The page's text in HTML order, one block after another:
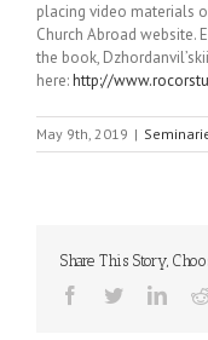
placing video materials
Church Abroad website.
the book,
here:http://
May 9th, 2019 |
Share This Story,
Facebook
Twitter